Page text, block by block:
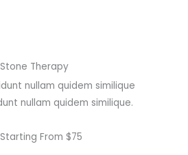
Stone Therapy
nullam quidem similique
nullam quidem similique.
Starting From $75